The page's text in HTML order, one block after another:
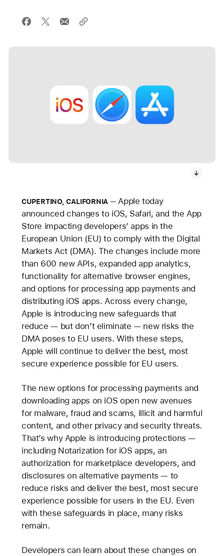
CUPERTINO, CALIFORNIA
Apple today
announced changes to iOS, Safari, and the App
Store impacting developers’ apps in the
European Union (EU) to comply with the Digital
Markets Act (DMA). The changes include more
than 600 new APIs, expanded app analytics,
functionality for alternative browser engines,
and options for processing app payments and
distributing iOS apps. Across every change,
Apple is introducing new safeguards that
reduce — but don’t eliminate — new risks the
DMA poses to EU users. With these steps,
Apple will continue to deliver the best, most
secure experience possible for EU users.
The new options for processing payments and
downloading apps on iOS open new avenues
for malware, fraud and scams, illicit and harmful
content, and other privacy and security threats.
That’s why Apple is introducing protections —
including Notarization for iOS apps, an
authorization for marketplace developers, and
disclosures on alternative payments — to
reduce risks and deliver the best, most secure
experience possible for users in the EU. Even
with these safeguards in place, many risks
remain.
Developers can learn about these changes on